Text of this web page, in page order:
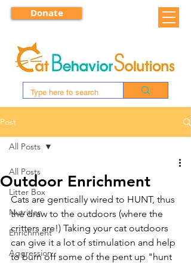
Donate
Post
All Posts
Litter Box
Nutrition
Enrichment
Aggression
All Posts
Outdoor Enrichment
Cats are gentically wired to HUNT, thus
the draw to the outdoors (where the
critters are!) Taking your cat outdoors
can give it a lot of stimulation and help
to burn off some of the pent up "hunt